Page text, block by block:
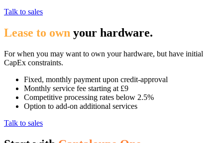
Talk to sales
Lease to own your hardware.
For when you may want to own your hardware, but have initial
CapEx constraints.
Fixed, monthly payment upon credit-approval
Monthly service fee starting at £9
Competitive processing rates below 2.5%
Option to add-on additional services
Talk to sales